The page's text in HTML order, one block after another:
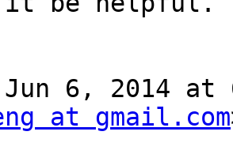
6, 2014 at
at gmail.com